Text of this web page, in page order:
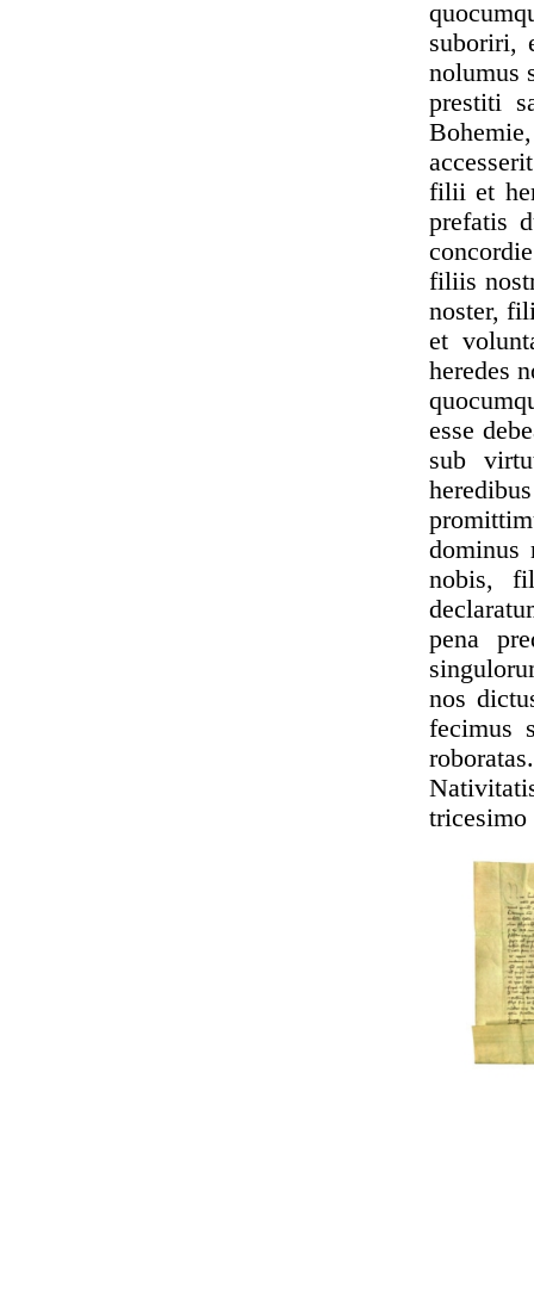
suboriri,
nolumus
prestiti
filii et
prefatis
filiis
noster,
et
heredes
esse
sub
dominus
nobis,
pena
nos
fecimus